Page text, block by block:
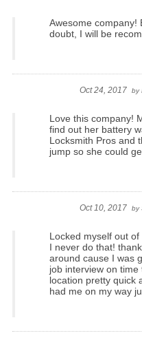
Awesome company!
doubt, I will be
Oct 24, 2017 by
Love this company!
find out her battery
Locksmith Pros and
jump so she could
Oct 10, 2017 by
Locked myself out
I never do that!
around cause I was
job interview on
location pretty quick
had me on my way